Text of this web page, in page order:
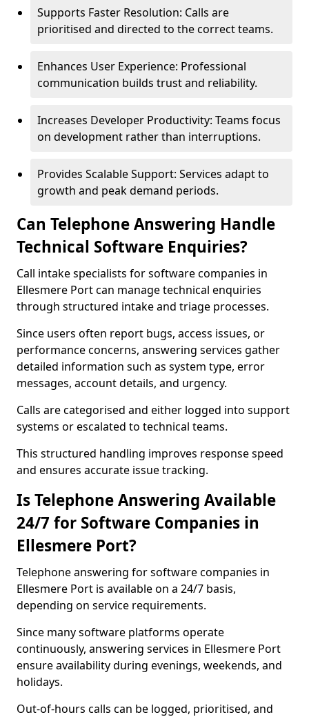
Supports Faster Resolution: Calls are
prioritised and directed to the correct teams.
Enhances User Experience: Professional
communication builds trust and reliability.
Increases Developer Productivity: Teams focus
on development rather than interruptions.
Provides Scalable Support: Services adapt to
growth and peak demand periods.
Can Telephone Answering Handle
Technical Software Enquiries?
Call intake specialists for software companies in
Ellesmere Port can manage technical enquiries
through structured intake and triage processes.
Since users often report bugs, access issues, or
performance concerns, answering services gather
detailed information such as system type, error
messages, account details, and urgency.
Calls are categorised and either logged into support
systems or escalated to technical teams.
This structured handling improves response speed
and ensures accurate issue tracking.
Is Telephone Answering Available
24/7 for Software Companies in
Ellesmere Port?
Telephone answering for software companies in
Ellesmere Port is available on a 24/7 basis,
depending on service requirements.
Since many software platforms operate
continuously, answering services in Ellesmere Port
ensure availability during evenings, weekends, and
holidays.
Out-of-hours calls can be logged, prioritised, and